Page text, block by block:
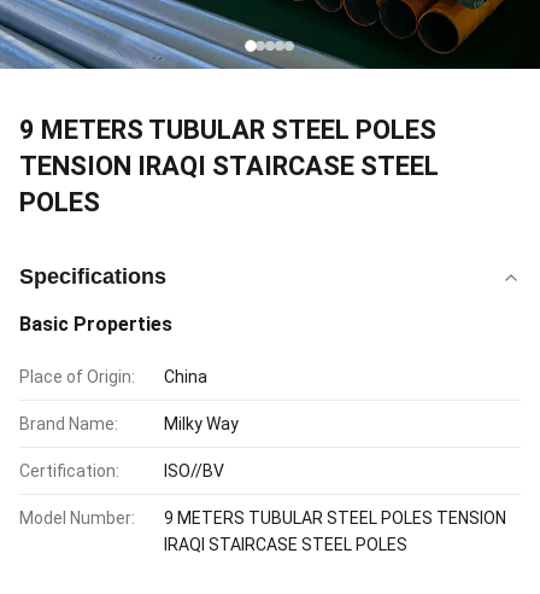
9 METERS TUBULAR STEEL POLES
TENSION IRAQI STAIRCASE STEEL
POLES
Specifications
Basic Properties
Place of Origin: China
Brand Name: Milky Way
Certification: ISO//BV
Model Number:
9 METERS TUBULAR STEEL POLES TENSION
IRAQI STAIRCASE STEEL POLES